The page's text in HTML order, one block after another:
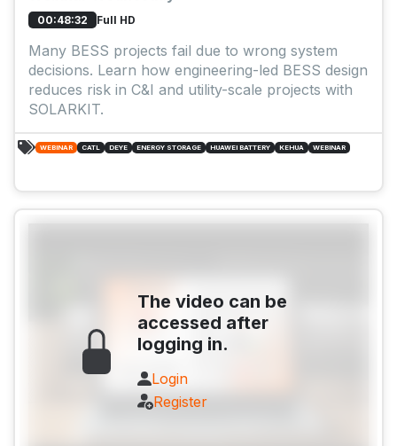
00:48:32 Full HD
Many BESS projects fail due to wrong system
decisions. Learn how engineering-led BESS design
reduces risk in C&I and utility-scale projects with
SOLARKIT.
WEBINAR CATL DEYE ENERGY STORAGE HUAWEI BATTERY KEHUA WEBINAR
The video can be
accessed after
logging in.
Login
Register